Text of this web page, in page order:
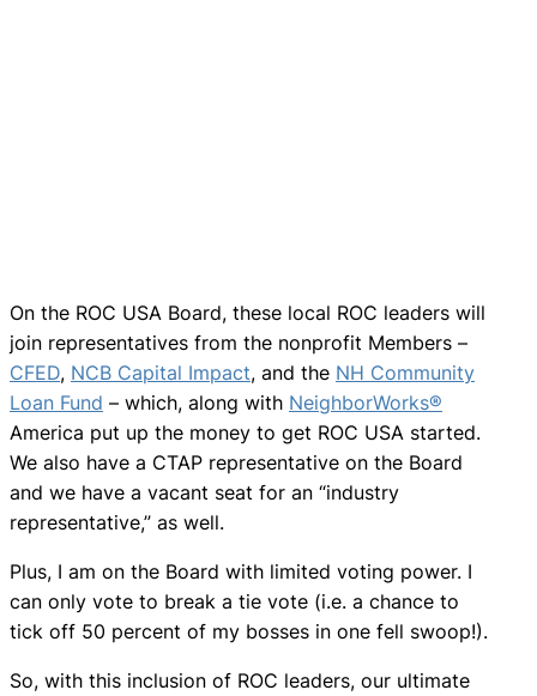
On the ROC USA Board, these local ROC leaders will
join representatives from the nonprofit Members –
CFED, NCB Capital Impact, and the NH Community
Loan Fund – which, along with NeighborWorks®
America put up the money to get ROC USA started.
We also have a CTAP representative on the Board
and we have a vacant seat for an “industry
representative,” as well.
Plus, I am on the Board with limited voting power. I
can only vote to break a tie vote (i.e. a chance to
tick off 50 percent of my bosses in one fell swoop!).
So, with this inclusion of ROC leaders, our ultimate